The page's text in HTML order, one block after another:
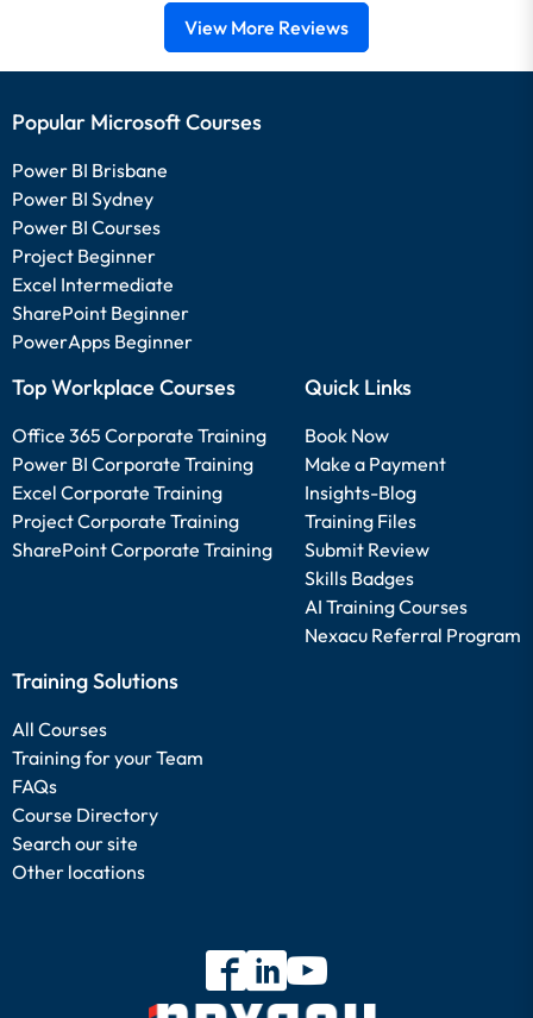
View More Reviews
Popular Microsoft Courses
Power BI Brisbane
Power BI Sydney
Power BI Courses
Project Beginner
Excel Intermediate
SharePoint Beginner
PowerApps Beginner
Top Workplace Courses
Office 365 Corporate Training
Power BI Corporate Training
Excel Corporate Training
Project Corporate Training
SharePoint Corporate Training
Quick Links
Book Now
Make a Payment
Insights-Blog
Training Files
Submit Review
Skills Badges
AI Training Courses
Nexacu Referral Program
Training Solutions
All Courses
Training for your Team
FAQs
Course Directory
Search our site
Other locations